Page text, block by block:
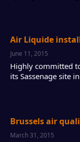
Air Liquide
June 11, 2015
Highly committed
its Sassenage site
Brussels air
March 31, 2015